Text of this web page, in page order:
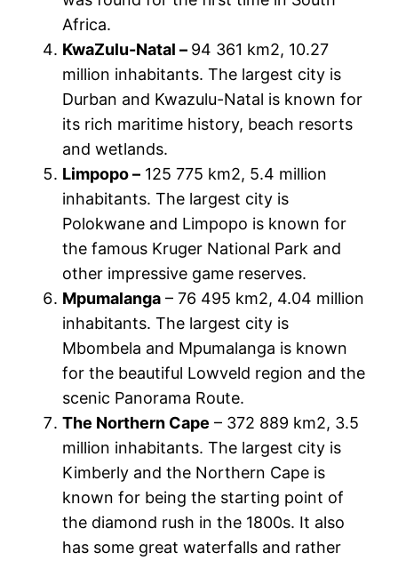
Africa.
KwaZulu-Natal – 94 361 km2, 10.27
million inhabitants. The largest city is
Durban and Kwazulu-Natal is known for
its rich maritime history, beach resorts
and wetlands.
Limpopo – 125 775 km2, 5.4 million
inhabitants. The largest city is
Polokwane and Limpopo is known for
the famous Kruger National Park and
other impressive game reserves.
Mpumalanga – 76 495 km2, 4.04 million
inhabitants. The largest city is
Mbombela and Mpumalanga is known
for the beautiful Lowveld region and the
scenic Panorama Route.
The Northern Cape – 372 889 km2, 3.5
million inhabitants. The largest city is
Kimberly and the Northern Cape is
known for being the starting point of
the diamond rush in the 1800s. It also
has some great waterfalls and rather